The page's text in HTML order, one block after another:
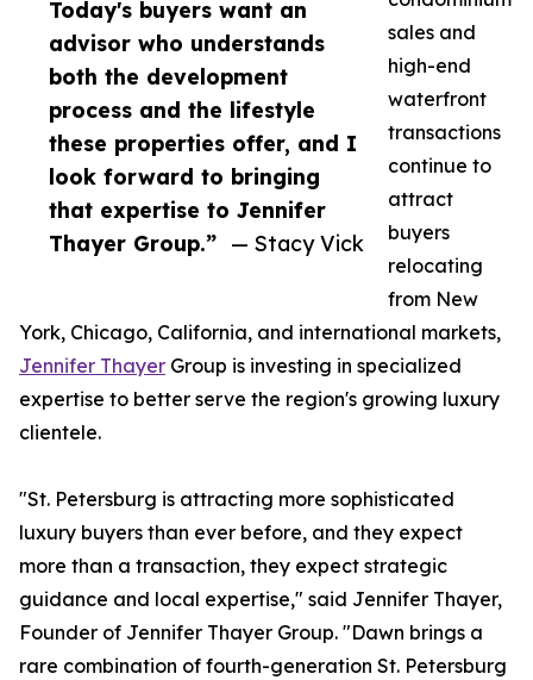
Today's buyers want an
advisor who understands
both the development
process and the lifestyle
these properties offer, and I
look forward to bringing
that expertise to Jennifer
Thayer Group.” — Stacy Vick
sales and
high-end
waterfront
transactions
continue to
attract
buyers
relocating
from New
York, Chicago, California, and international markets,
Jennifer Thayer Group is investing in specialized
expertise to better serve the region's growing luxury
clientele.
"St. Petersburg is attracting more sophisticated
luxury buyers than ever before, and they expect
more than a transaction, they expect strategic
guidance and local expertise," said Jennifer Thayer,
Founder of Jennifer Thayer Group. "Dawn brings a
rare combination of fourth-generation St. Petersburg